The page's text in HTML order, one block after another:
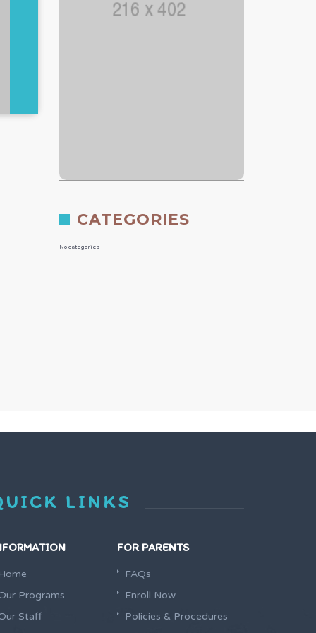
CATEGORIES
No categories
LINKS
Programs
Staff
FOR PARENTS
FAQs
Enroll Now
Policies & Procedures